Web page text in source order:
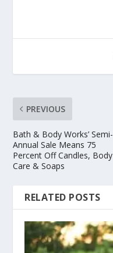
PREVIOUS
Bath & Body Works’ Semi-
Annual Sale Means 75
Percent Off Candles, Body
Care & Soaps
RELATED POSTS